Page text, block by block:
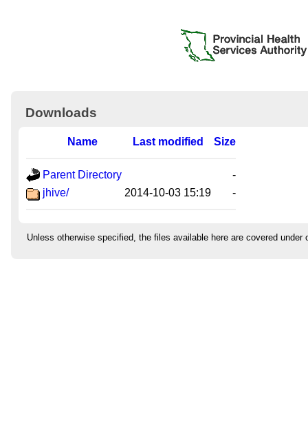
Downloads
Name Last modified Size
Parent Directory
-
jhive/
2014-10-03 15:19 -
Unless otherwise specified, the files available here are covered under